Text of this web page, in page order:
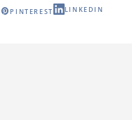
PINTEREST LINKEDIN